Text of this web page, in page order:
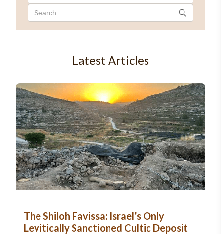
Latest Articles
The Shiloh Favissa: Israel’s Only
Levitically Sanctioned Cultic Deposit